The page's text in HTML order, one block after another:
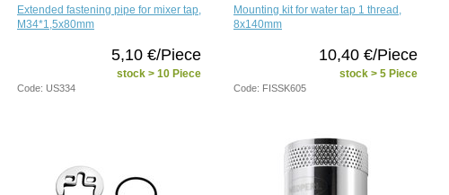
Extended fastening pipe for mixer tap,
M34*1,5x80mm
5,10 €/Piece
stock > 10 Piece
Code: US334
Mounting kit for water tap 1 thread,
8x140mm
10,40 €/Piece
stock > 5 Piece
Code: FISSK605